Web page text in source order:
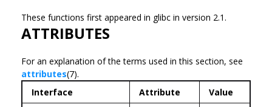
These functions first appeared in glibc in version 2.1.
ATTRIBUTES
For an explanation of the terms used in this section, see
attributes(7).
Interface
Attribute
Value